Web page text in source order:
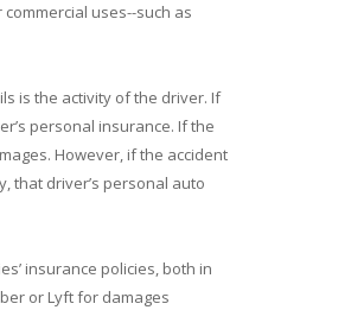
uses--such as
is the activity of the driver. If
personal insurance. If the
However, if the accident
that driver’s personal auto
insurance policies, both in
or Lyft for damages